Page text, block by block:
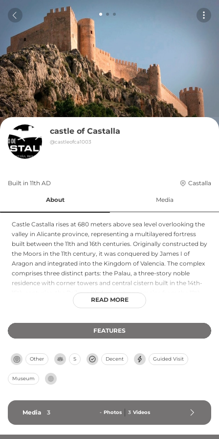
castle of Castalla
@castleofca1003
Built in 11th AD Castalla
About Media
Castle Castalla rises at 680 meters above sea level overlooking the
valley in Alicante province, representing a multilayered fortress
built between the 11th and 16th centuries. Originally constructed by
the Moors in the 11th century, it was conquered by James I of
Aragon and integrated into the Kingdom of Valencia. The complex
comprises three distinct parts: the Palau, a three-story noble
residence with corner towers and central cistern built in the 14th-
15th centuries; the Bailey with Arab cistern remains from the 12th-
13th centuries; and Torre Grossa, built in 1579 to defend against
remains visitable and presents a comprehensive example of
medieval Spanish military architecture.
READ MORE
FEATURES
Other S Decent Guided Visit
Museum
Media 3 - Photos 3 Videos